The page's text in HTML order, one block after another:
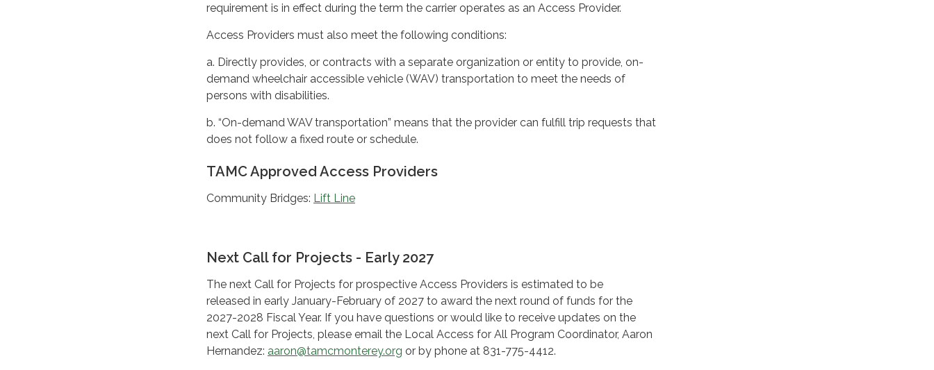
requirement is in effect during the term the carrier operates as an Access Provider.
Access Providers must also meet the following conditions:
a. Directly provides, or contracts with a separate organization or entity to provide, on-
demand wheelchair accessible vehicle (WAV) transportation to meet the needs of
persons with disabilities.
b. “On-demand WAV transportation” means that the provider can fulfill trip requests that
does not follow a fixed route or schedule.
TAMC Approved Access Providers
Community Bridges: Lift Line
Next Call for Projects - Early 2027
The next Call for Projects for prospective Access Providers is estimated to be
released in early January-February of 2027 to award the next round of funds for the
2027-2028 Fiscal Year. If you have questions or would like to receive updates on the
next Call for Projects, please email the Local Access for All Program Coordinator, Aaron
Hernandez: aaron@tamcmonterey.org or by phone at 831-775-4412.